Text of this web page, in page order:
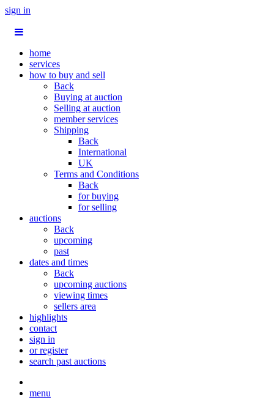
sign in
home
services
how to buy and sell
Back
Buying at auction
Selling at auction
member services
Shipping
Back
International
UK
Terms and Conditions
Back
for buying
for selling
auctions
Back
upcoming
past
dates and times
Back
upcoming auctions
viewing times
sellers area
highlights
contact
sign in
or register
search past auctions
menu